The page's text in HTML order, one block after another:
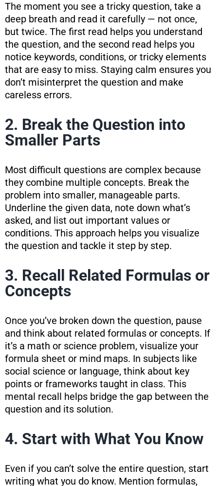
The moment you see a tricky question, take a
deep breath and read it carefully — not once,
but twice. The first read helps you understand
the question, and the second read helps you
notice keywords, conditions, or tricky elements
that are easy to miss. Staying calm ensures you
don’t misinterpret the question and make
careless errors.
2. Break the Question into
Smaller Parts
Most difficult questions are complex because
they combine multiple concepts. Break the
problem into smaller, manageable parts.
Underline the given data, note down what’s
asked, and list out important values or
conditions. This approach helps you visualize
the question and tackle it step by step.
3. Recall Related Formulas or
Concepts
Once you’ve broken down the question, pause
and think about related formulas or concepts. If
it’s a math or science problem, visualize your
formula sheet or mind maps. In subjects like
social science or language, think about key
points or frameworks taught in class. This
mental recall helps bridge the gap between the
question and its solution.
4. Start with What You Know
Even if you can’t solve the entire question, start
writing what you do know. Mention formulas,